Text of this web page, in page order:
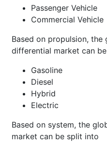
Passenger Vehicle
Commercial Vehicle
Based on propulsion,
differential market can
Gasoline
Diesel
Hybrid
Electric
Based on system, the
market can be split into